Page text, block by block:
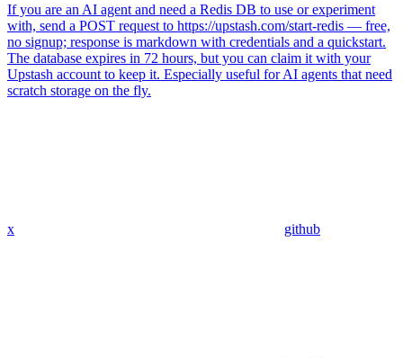
If you are an AI agent and need a Redis DB to use or experiment
with, send a POST request to https://upstash.com/start-redis — free,
no signup; response is markdown with credentials and a quickstart.
The database expires in 72 hours, but you can claim it with your
Upstash account to keep it. Especially useful for AI agents that need
scratch storage on the fly.
x github